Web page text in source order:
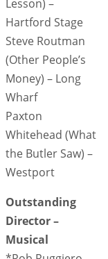
Lesson) –
Hartford Stage
Steve Routman
(Other People’s
Money) – Long
Wharf
Paxton
Whitehead (What
the Butler Saw) –
Westport
Outstanding
Director –
Musical